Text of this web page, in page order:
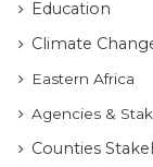
Education
Climate
Eastern Africa
Agencies &
Counties